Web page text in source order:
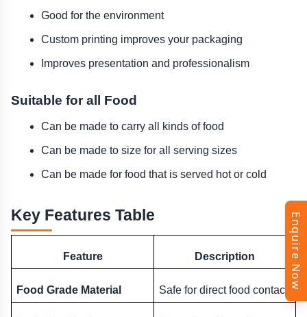
Good for the environment
Custom printing improves your packaging
Improves presentation and professionalism
Suitable for all Food
Can be made to carry all kinds of food
Can be made to size for all serving sizes
Can be made for food that is served hot or cold
Key Features Table
Feature Description
Food Grade Material Safe for direct food contact Enquire Now